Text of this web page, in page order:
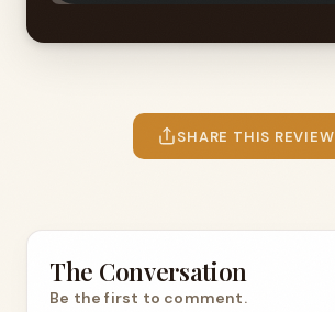
SHARE THIS REVIEW
The Conversation
Be the first to comment.